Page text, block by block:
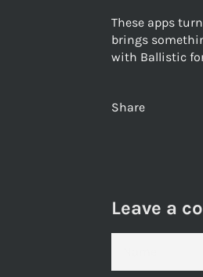
These apps
brings
with Ballistic
Share
Leave a